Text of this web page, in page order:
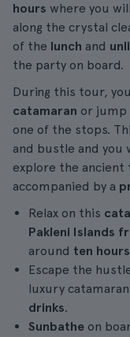
hours where you
along the crystal
of the lunch and
the party on board.
During this tour,
catamaran or jump
one of the stops.
and bustle and you
explore the ancient
accompanied by a
Relax on this
Pakleni Islands
around ten hours
Escape the
luxury
drinks.
Sunbathe on